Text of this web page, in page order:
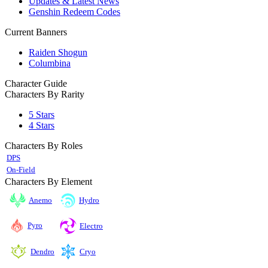
Genshin Redeem Codes
Current Banners
Raiden Shogun
Columbina
Character Guide
Characters By Rarity
5 Stars
4 Stars
Characters By Roles
DPS
On-Field
Characters By Element
Anemo Hydro
Pyro Electro
Dendro Cryo